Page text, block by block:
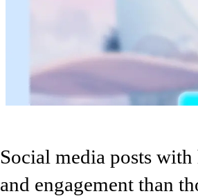
Social media posts
and engagement than